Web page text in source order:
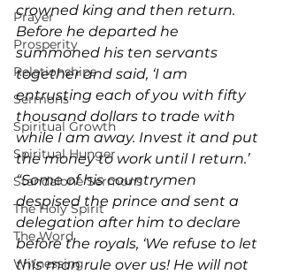
Prayer
Prosperity
Relationships
Sermons
Spiritual Growth
Spiritual Hunger
Standalone Sermons
The Holy Spirit
The Word
Witnessing
crowned king and then return.
Before he departed he
summoned his ten servants
together and said, ‘I am
entrusting each of you with fifty
thousand dollars to trade with
while I am away. Invest it and put
the money to work until I return.’
“Some of his countrymen
despised the prince and sent a
delegation after him to declare
before the royals, ‘We refuse to let
this man rule over us! He will not